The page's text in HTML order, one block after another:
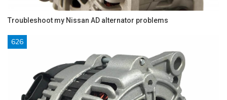
Troubleshoot my Nissan AD alternator problems
626